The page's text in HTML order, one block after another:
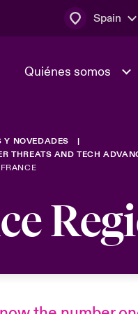
Spain
Quiénes somos
El Consejo
dirección
Trabaja
Bowler
En portada
Clientes
Y NOVEDADES
THREATS AND TECH